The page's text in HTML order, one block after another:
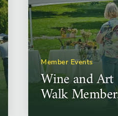
Member Events
Wine and Art
Walk Member